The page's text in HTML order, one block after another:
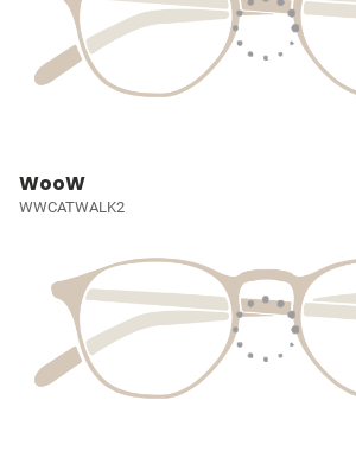
WooW
WWCATWALK2